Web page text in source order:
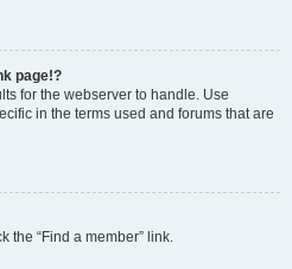
page!?
for the webserver to handle. Use
in the terms used and forums that are
the “Find a member” link.